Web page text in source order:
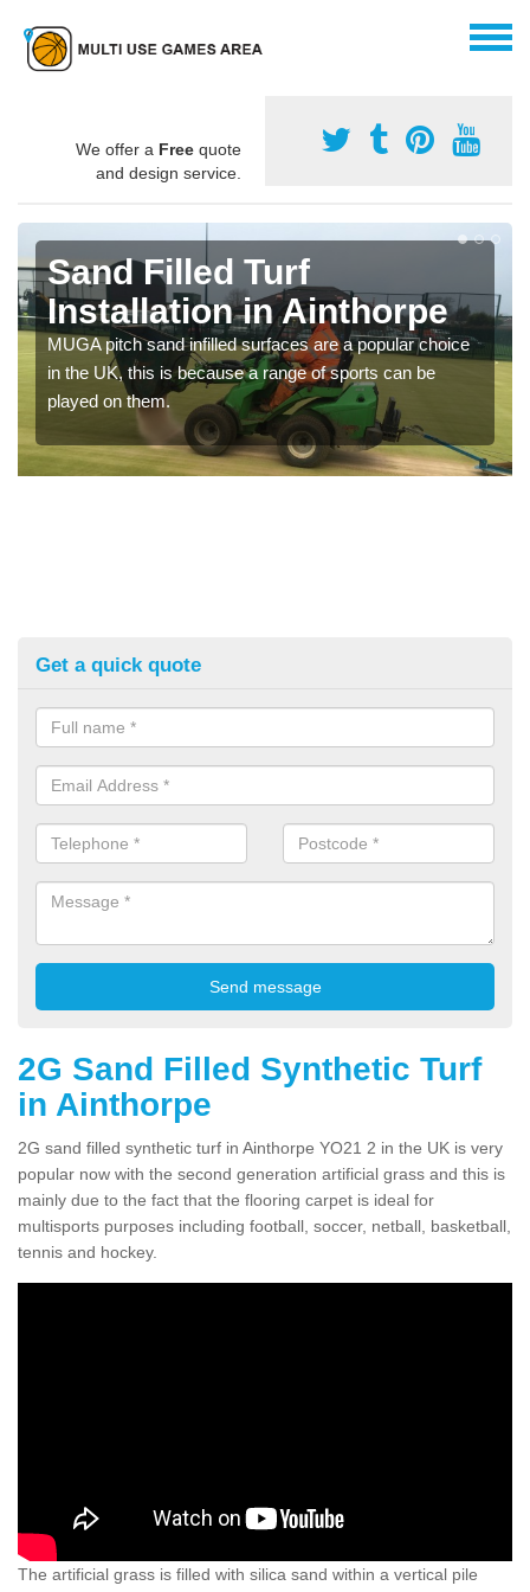
We offer a Free quote
and design service.
Sand Filled Turf
Installation in Ainthorpe
MUGA pitch sand infilled surfaces are a popular choice
in the UK, this is because a range of sports can be
played on them.
Get a quick quote
2G Sand Filled Synthetic Turf
in Ainthorpe
2G sand filled synthetic turf in Ainthorpe YO21 2 in the UK is very
popular now with the second generation artificial grass and this is
mainly due to the fact that the flooring carpet is ideal for
multisports purposes including football, soccer, netball, basketball,
tennis and hockey.
The artificial grass is filled with silica sand within a vertical pile